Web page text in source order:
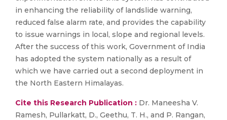
in enhancing the reliability of landslide warning,
reduced false alarm rate, and provides the capability
to issue warnings in local, slope and regional levels.
After the success of this work, Government of India
has adopted the system nationally as a result of
which we have carried out a second deployment in
the North Eastern Himalayas.
Cite this Research Publication : Dr. Maneesha V.
Ramesh, Pullarkatt, D., Geethu, T. H., and P. Rangan,